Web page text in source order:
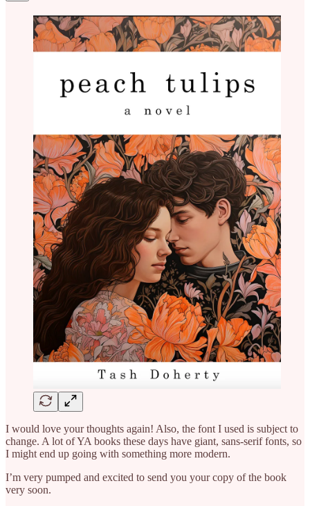
I would love your thoughts again! Also, the font I used is subject to
change. A lot of YA books these days have giant, sans-serif fonts, so
I might end up going with something more modern.
I’m very pumped and excited to send you your copy of the book
very soon.